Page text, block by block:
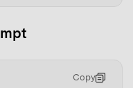
Copy